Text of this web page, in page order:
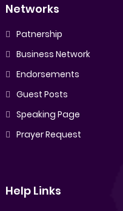
Networks
Patnership
Business Network
Endorsements
Guest Posts
Speaking Page
Prayer Request
Help Links